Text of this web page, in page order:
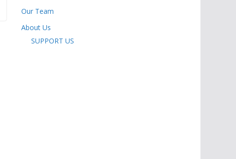
Our Team
About Us
SUPPORT US